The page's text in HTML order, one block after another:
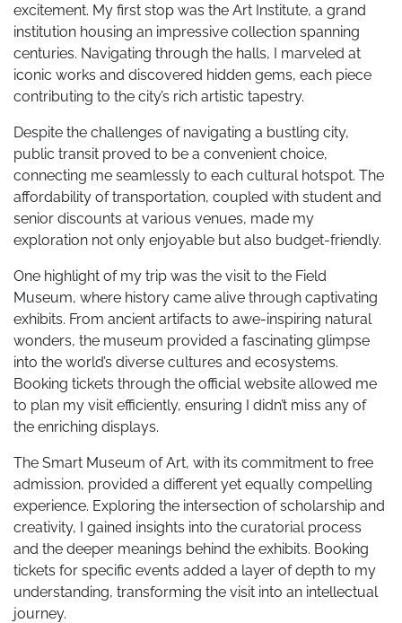
excitement. My first stop was the Art Institute, a grand
institution housing an impressive collection spanning
centuries. Navigating through the halls, I marveled at
iconic works and discovered hidden gems, each piece
contributing to the city’s rich artistic tapestry.
Despite the challenges of navigating a bustling city,
public transit proved to be a convenient choice,
connecting me seamlessly to each cultural hotspot. The
affordability of transportation, coupled with student and
senior discounts at various venues, made my
exploration not only enjoyable but also budget-friendly.
One highlight of my trip was the visit to the Field
Museum, where history came alive through captivating
exhibits. From ancient artifacts to awe-inspiring natural
wonders, the museum provided a fascinating glimpse
into the world’s diverse cultures and ecosystems.
Booking tickets through the official website allowed me
to plan my visit efficiently, ensuring I didn’t miss any of
the enriching displays.
The Smart Museum of Art, with its commitment to free
admission, provided a different yet equally compelling
experience. Exploring the intersection of scholarship and
creativity, I gained insights into the curatorial process
and the deeper meanings behind the exhibits. Booking
tickets for specific events added a layer of depth to my
understanding, transforming the visit into an intellectual
journey.